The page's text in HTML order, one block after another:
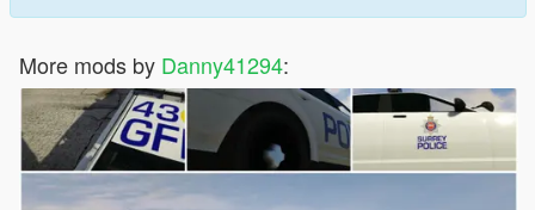
More mods by Danny41294: